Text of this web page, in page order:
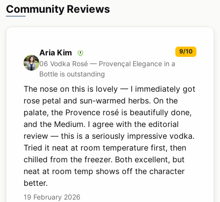
Community Reviews
Aria Kim
06 Vodka Rosé — Provençal Elegance in a
Bottle is outstanding
9/10
The nose on this is lovely — I immediately got
rose petal and sun-warmed herbs. On the
palate, the Provence rosé is beautifully done,
and the Medium. I agree with the editorial
review — this is a seriously impressive vodka.
Tried it neat at room temperature first, then
chilled from the freezer. Both excellent, but
neat at room temp shows off the character
better.
19 February 2026